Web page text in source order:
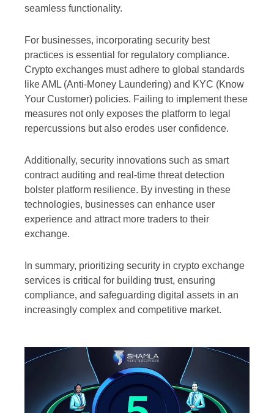
seamless functionality.
For businesses, incorporating security best
practices is essential for regulatory compliance.
Crypto exchanges must adhere to global standards
like AML (Anti-Money Laundering) and KYC (Know
Your Customer) policies. Failing to implement these
measures not only exposes the platform to legal
repercussions but also erodes user confidence.
Additionally, security innovations such as smart
contract auditing and real-time threat detection
bolster platform resilience. By investing in these
technologies, businesses can enhance user
experience and attract more traders to their
exchange.
In summary, prioritizing security in crypto exchange
services is critical for building trust, ensuring
compliance, and safeguarding digital assets in an
increasingly complex and competitive market.